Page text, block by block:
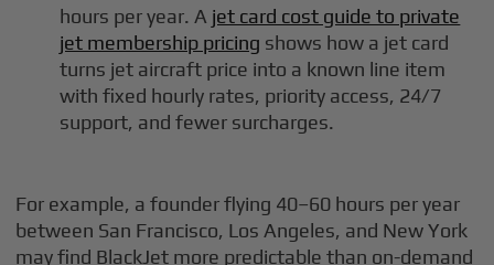
hours per year. A jet card cost guide to private
jet membership pricing shows how a jet card
turns jet aircraft price into a known line item
with fixed hourly rates, priority access, 24/7
support, and fewer surcharges.
For example, a founder flying 40–60 hours per year
between San Francisco, Los Angeles, and New York
may find BlackJet more predictable than on-demand